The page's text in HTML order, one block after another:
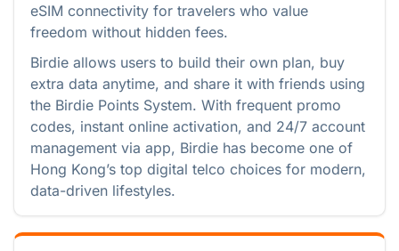
eSIM connectivity for travelers who value
freedom without hidden fees.
Birdie allows users to build their own plan, buy
extra data anytime, and share it with friends using
the Birdie Points System. With frequent promo
codes, instant online activation, and 24/7 account
management via app, Birdie has become one of
Hong Kong’s top digital telco choices for modern,
data-driven lifestyles.